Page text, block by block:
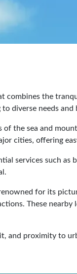
combines the
diverse needs and
the sea and
cities, offering
services such
for its
These
proximity to